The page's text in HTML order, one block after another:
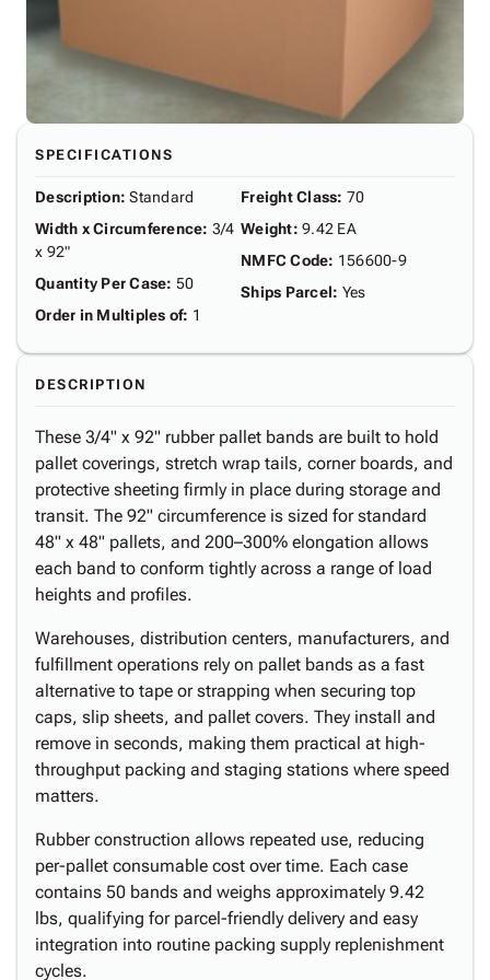
SPECIFICATIONS
Description: Standard
Width x Circumference: 3/4
x 92"
Quantity Per Case: 50
Order in Multiples of: 1
Freight Class: 70
Weight: 9.42 EA
NMFC Code: 156600-9
Ships Parcel: Yes
DESCRIPTION
These 3/4" x 92" rubber pallet bands are built to hold
pallet coverings, stretch wrap tails, corner boards, and
protective sheeting firmly in place during storage and
transit. The 92" circumference is sized for standard
48" x 48" pallets, and 200–300% elongation allows
each band to conform tightly across a range of load
heights and profiles.
Warehouses, distribution centers, manufacturers, and
fulfillment operations rely on pallet bands as a fast
alternative to tape or strapping when securing top
caps, slip sheets, and pallet covers. They install and
remove in seconds, making them practical at high-
throughput packing and staging stations where speed
matters.
Rubber construction allows repeated use, reducing
per-pallet consumable cost over time. Each case
contains 50 bands and weighs approximately 9.42
lbs, qualifying for parcel-friendly delivery and easy
integration into routine packing supply replenishment
cycles.